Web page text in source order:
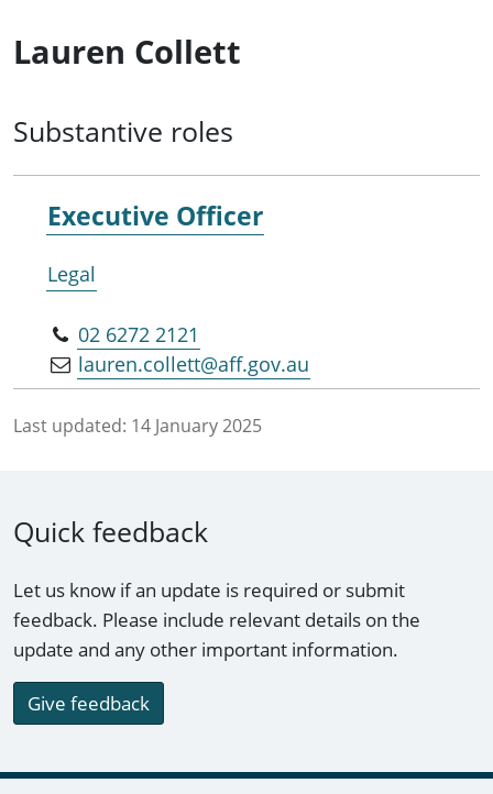
Lauren Collett
Substantive roles
Executive Officer
Legal
02 6272 2121
lauren.collett@aff.gov.au
Last updated: 14 January 2025
Quick feedback
Let us know if an update is required or submit
feedback. Please include relevant details on the
update and any other important information.
Give feedback